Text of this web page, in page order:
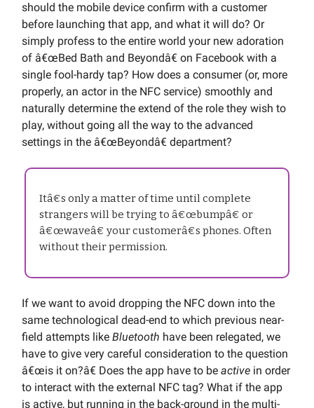
should the mobile device confirm with a customer
before launching that app, and what it will do? Or
simply profess to the entire world your new adoration
of â€œBed Bath and Beyondâ€ on Facebook with a
single fool-hardy tap? How does a consumer (or, more
properly, an actor in the NFC service) smoothly and
naturally determine the extend of the role they wish to
play, without going all the way to the advanced
settings in the â€œBeyondâ€ department?
Itâ€s only a matter of time until complete
strangers will be trying to â€œbumpâ€ or
â€œwaveâ€ your customerâ€s phones. Often
without their permission.
If we want to avoid dropping the NFC down into the
same technological dead-end to which previous near-
field attempts like Bluetooth have been relegated, we
have to give very careful consideration to the question
â€œis it on?â€ Does the app have to be active in order
to interact with the external NFC tag? What if the app
is active, but running in the back-ground in the multi-